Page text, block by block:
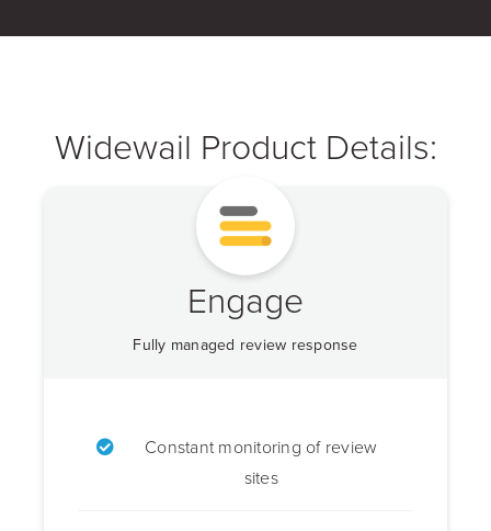
Widewail Product Details:
Engage
Fully managed review response
Constant monitoring of review
sites